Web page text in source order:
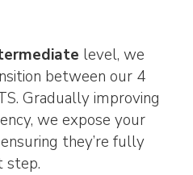
level, we
between our 4
Gradually improving
we expose your
they’re fully
step.